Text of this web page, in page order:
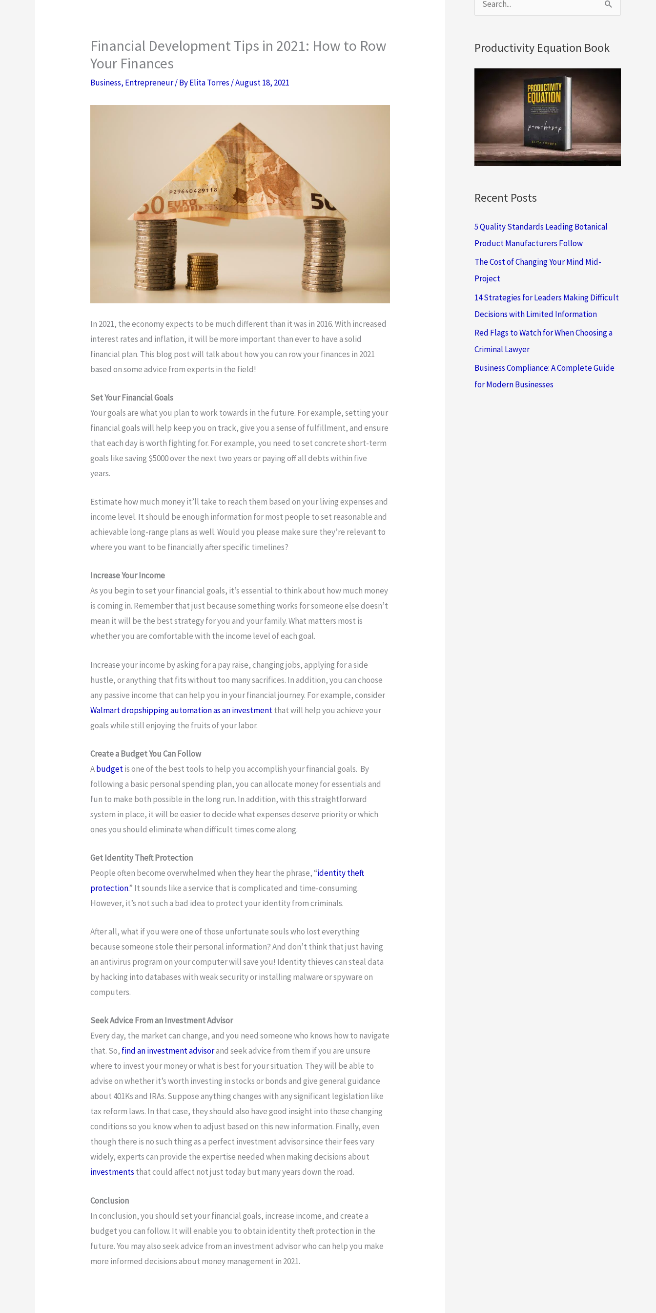
Financial Development Tips in 2021: How to Row
Your Finances
Business, Entrepreneur/ ByElita Torres /August 18, 2021
In 2021, the economy expects to be much different than it was in 2016. With increased
interest rates and inflation, it will be more important than ever to have a solid
financial plan. This blog post will talk about how you can row your finances in 2021
based on some advice from experts in the field!
Set Your Financial Goals
Your goals are what you plan to work towards in the future. For example, setting your
financial goals will help keep you on track, give you a sense of fulfillment, and ensure
that each day is worth fighting for. For example, you need to set concrete short-term
goals like saving $5000 over the next two years or paying off all debts within five
years.
Estimate how much money it’ll take to reach them based on your living expenses and
income level. It should be enough information for most people to set reasonable and
achievable long-range plans as well. Would you please make sure they’re relevant to
where you want to be financially after specific timelines?
Increase Your Income
As you begin to set your financial goals, it’s essential to think about how much money
is coming in. Remember that just because something works for someone else doesn’t
mean it will be the best strategy for you and your family. What matters most is
whether you are comfortable with the income level of each goal.
Increase your income by asking for a pay raise, changing jobs, applying for a side
hustle, or anything that fits without too many sacrifices. In addition, you can choose
any passive income that can help you in your financial journey. For example, consider
Walmart dropshipping automation as an investmentthat will help you achieve your
goals while still enjoying the fruits of your labor.
Create a Budget You Can Follow
Abudgetis one of the best tools to help you accomplish your financial goals. By
following a basic personal spending plan, you can allocate money for essentials and
fun to make both possible in the long run. In addition, with this straightforward
system in place, it will be easier to decide what expenses deserve priority or which
ones you should eliminate when difficult times come along.
Get Identity Theft Protection
People often become overwhelmed when they hear the phrase, “identity theft
protection.” It sounds like a service that is complicated and time-consuming.
However, it’s not such a bad idea to protect your identity from criminals.
After all, what if you were one of those unfortunate souls who lost everything
because someone stole their personal information? And don’t think that just having
an antivirus program on your computer will save you! Identity thieves can steal data
by hacking into databases with weak security or installing malware or spyware on
computers.
Seek Advice From an Investment Advisor
Every day, the market can change, and you need someone who knows how to navigate
that. So, find an investment advisorand seek advice from them if you are unsure
where to invest your money or what is best for your situation. They will be able to
advise on whether it’s worth investing in stocks or bonds and give general guidance
about 401Ks and IRAs. Suppose anything changes with any significant legislation like
tax reform laws. In that case, they should also have good insight into these changing
conditions so you know when to adjust based on this new information. Finally, even
though there is no such thing as a perfect investment advisor since their fees vary
widely, experts can provide the expertise needed when making decisions about
investments that could affect not just today but many years down the road.
Conclusion
In conclusion, you should set your financial goals, increase income, and create a
budget you can follow. It will enable you to obtain identity theft protection in the
future. You may also seek advice from an investment advisor who can help you make
more informed decisions about money management in 2021.
e
r
c
:
Productivity Equation Book
Recent Posts
5 Quality Standards Leading Botanical
Product Manufacturers Follow
The Cost of Changing Your Mind Mid-
Project
14 Strategies for Leaders Making Difficult
Decisions with Limited Information
Red Flags to Watch for When Choosing a
Criminal Lawyer
Business Compliance: A Complete Guide
for Modern Businesses